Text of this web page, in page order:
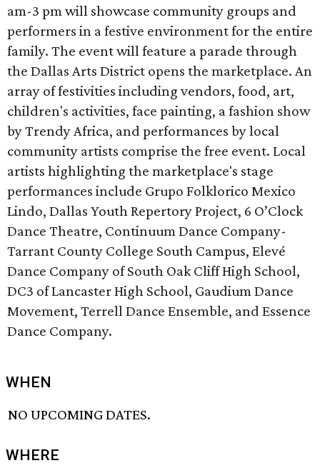
am-3 pm will showcase community groups and
performers in a festive environment for the entire
family. The event will feature a parade through
the Dallas Arts District opens the marketplace. An
array of festivities including vendors, food, art,
children's activities, face painting, a fashion show
by Trendy Africa, and performances by local
community artists comprise the free event. Local
artists highlighting the marketplace's stage
performances include Grupo Folklorico Mexico
Lindo, Dallas Youth Repertory Project, 6 O’Clock
Dance Theatre, Continuum Dance Company-
Tarrant County College South Campus, Elevé
Dance Company of South Oak Cliff High School,
DC3 of Lancaster High School, Gaudium Dance
Movement, Terrell Dance Ensemble, and Essence
Dance Company.
WHEN
NO UPCOMING DATES.
WHERE